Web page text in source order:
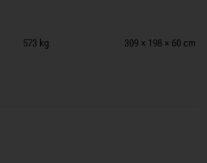
573 kg 309 × 198 × 60 cm